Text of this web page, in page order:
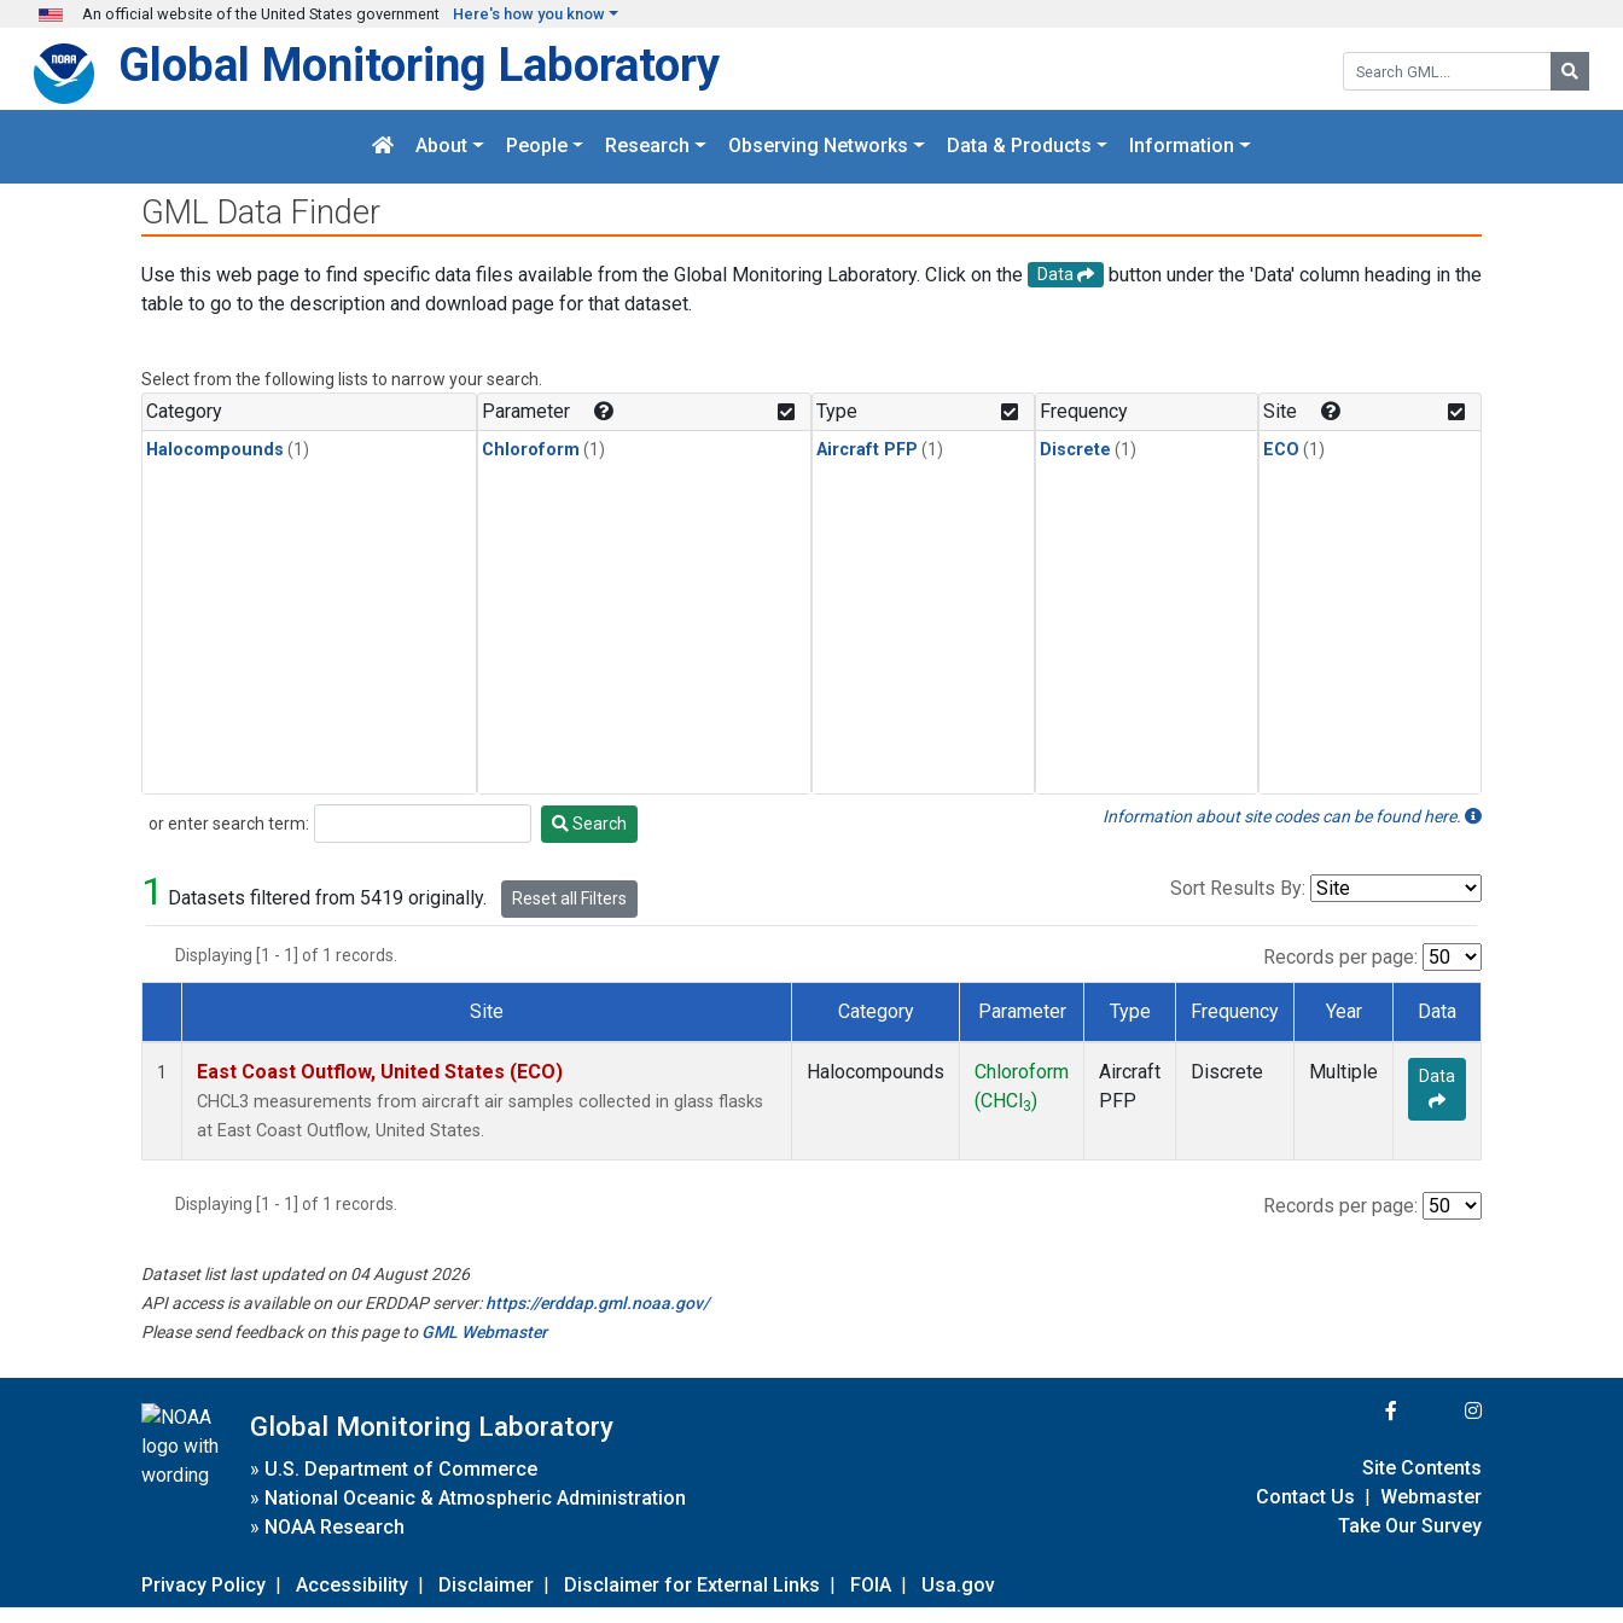
Skip to main content
An official website of the United States government Here's how you know
Search GML:
Global Monitoring Laboratory
About People Research Observing Networks Data & Products Information
GML Data Finder
Use this web page to find specific data files available from the Global Monitoring Laboratory. Click on the Data
button under the 'Data' column heading in the
table to go to the description and download page for that dataset.
Select from the following lists to narrow your search.
Category
Halocompounds (1)
Parameter
Chloroform (1)
Type
Aircraft PFP (1)
Frequency
Discrete (1)
Site
ECO (1)
or enter search term:
Search Search Information about site codes can be found here.
1 Datasets filtered from 5419 originally. Reset all Filters Sort Results By:
Displaying [1 - 1] of 1 records. Records per page:
Dataset Number
Site Category Parameter Type Frequency Year Data
1 East Coast Outflow, United States (ECO)
CHCL3 measurements from aircraft air samples collected in glass flasks
at East Coast Outflow, United States.
Halocompounds
Chloroform
(CHCl 3)
Aircraft
PFP
Discrete Multiple Data
Displaying [1 - 1] of 1 records. Records per page:
Dataset list last updated on 04 August 2026
API access is available on our ERDDAP server:https://erddap.gml.noaa.gov/
Please send feedback on this page toGML Webmaster
Global Monitoring Laboratory
» U.S. Department of Commerce
» National Oceanic & Atmospheric Administration
» NOAA Research
Privacy Policy | Accessibility | Disclaimer | Disclaimer for External Links | FOIA | Usa.gov
Site Contents
Contact Us | Webmaster
Take Our Survey